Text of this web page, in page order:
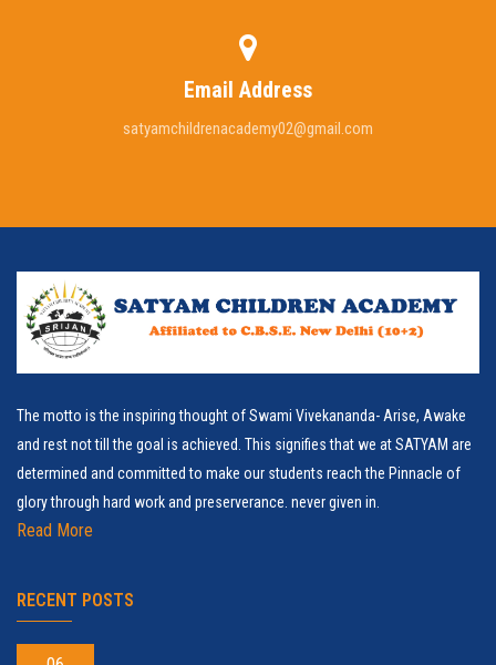
Email Address
satyamchildrenacademy02@gmail.com
The motto is the inspiring thought of Swami Vivekananda- Arise, Awake
and rest not till the goal is achieved. This signifies that we at SATYAM are
determined and committed to make our students reach the Pinnacle of
glory through hard work and preserverance. never given in.
Read More
RECENT POSTS